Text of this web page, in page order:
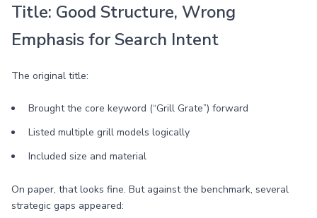
Title: Good Structure, Wrong
Emphasis for Search Intent
The original title:
Brought the core keyword (“Grill Grate”) forward
Listed multiple grill models logically
Included size and material
On paper, that looks fine. But against the benchmark, several
strategic gaps appeared: